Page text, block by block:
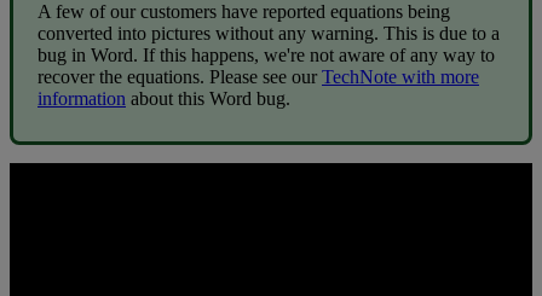
A few of our customers have reported equations being
converted into pictures without any warning. This is due to a
bug in Word. If this happens, we're not aware of any way to
recover the equations. Please see our TechNote with more
information about this Word bug.